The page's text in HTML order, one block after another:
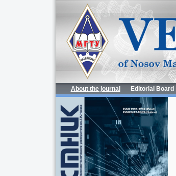
About the journal Editorial Board